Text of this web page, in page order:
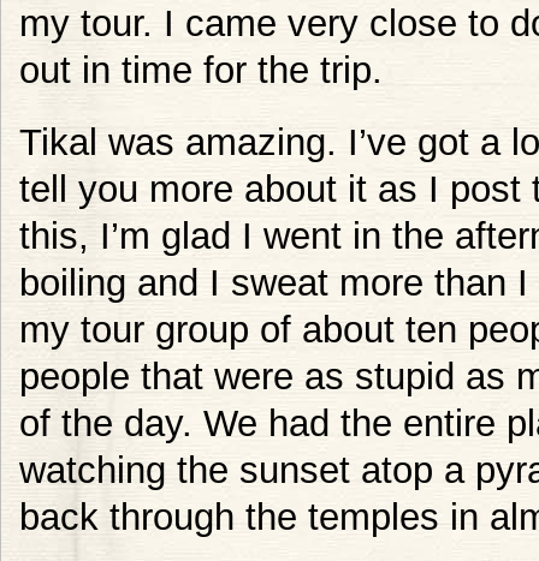
my tour. I came very close to
out in time for the trip.
Tikal was amazing. I’ve got a
tell you more about it as I
this, I’m glad I went in the
boiling and I sweat more than
my tour group of about ten
people that were as stupid as
of the day. We had the entire
watching the sunset atop a
back through the temples in